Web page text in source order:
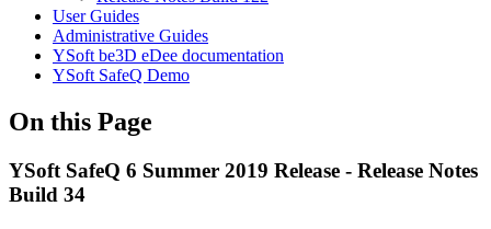
User Guides
Administrative Guides
YSoft be3D eDee documentation
YSoft SafeQ Demo
On this Page
YSoft SafeQ 6 Summer 2019 Release - Release Notes
Build 34